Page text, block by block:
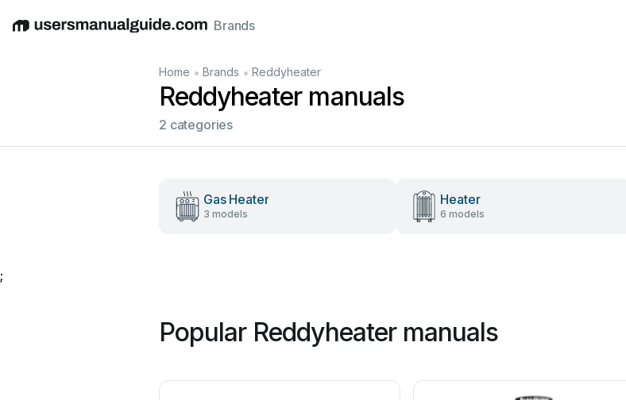
EnglishDeutschEspañolItalianoFrançais
Brands
Home • Brands • Reddyheater
Reddyheater manuals
2 categories
Gas Heater
3 models
Heater
6 models
;
Popular Reddyheater manuals